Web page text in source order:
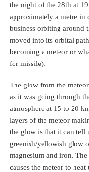
the night of the 28th at
approximately a metre in
business orbiting around
moved into its orbital
becoming a meteor or
for missile).
The glow from the
as it was going through
atmosphere at 15 to 20
layers of the meteor
the glow is that it can tell
greenish/yellowish glow
magnesium and iron.
causes the meteor to